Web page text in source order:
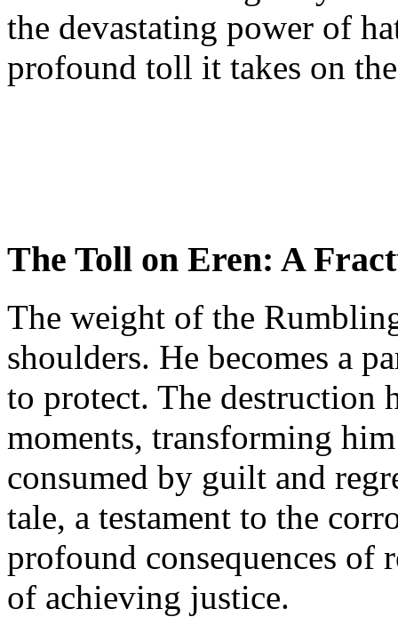
the devastating power of
profound toll it takes on
The Toll on Eren: A
The weight of the
shoulders. He becomes a
to protect. The destruction
moments, transforming
consumed by guilt and
tale, a testament to the
profound consequences of
of achieving justice.